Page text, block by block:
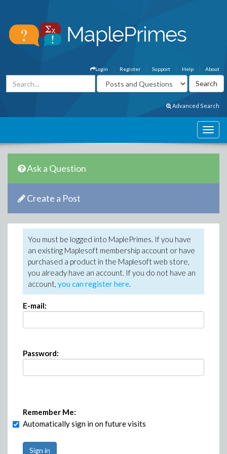
About
Help
Support
Register
Login
Advanced Search
Ask a Question
Create a Post
You must be logged into MaplePrimes. If you have
an existing Maplesoft membership account or have
purchased a product in the Maplesoft web store,
you already have an account. If you do not have an
account, you can register here.
E-mail:
Password:
Remember Me:
Automatically sign in on future visits